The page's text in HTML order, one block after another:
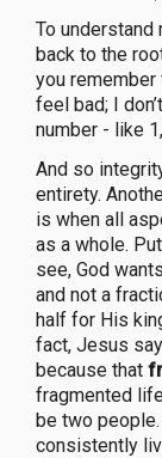
To understand
back to the
you remember
feel bad; I
number - like
And so
entirety.
is when all
as a whole.
see, God
and not a
half for His
fact, Jesus
because that
fragmented
be two
consistently